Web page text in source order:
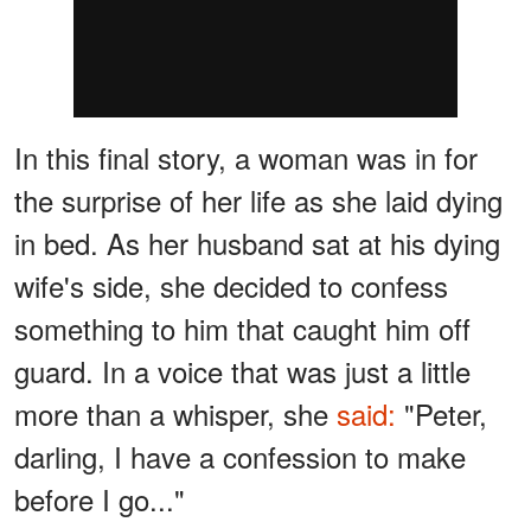
In this final story, a woman was in for
the surprise of her life as she laid dying
in bed. As her husband sat at his dying
wife's side, she decided to confess
something to him that caught him off
guard. In a voice that was just a little
more than a whisper, she said: "Peter,
darling, I have a confession to make
before I go..."